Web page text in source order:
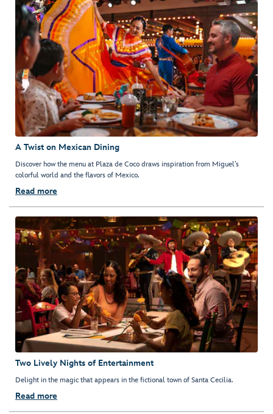
A Twist on Mexican Dining
Discover how the menu at Plaza de Coco draws inspiration from Miguel’s
colorful world and the flavors of Mexico.
Read more
Two Lively Nights of Entertainment
Delight in the magic that appears in the fictional town of Santa Cecilia.
Read more